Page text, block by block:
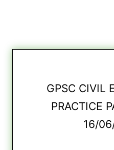
GPSC CIVIL
PRACTICE
16/